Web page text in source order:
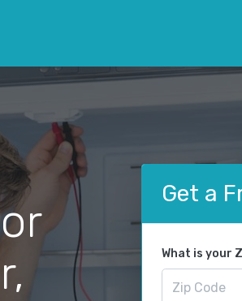
Get a
What is your